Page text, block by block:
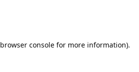
browser consolefor more information).